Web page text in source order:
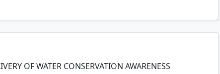
OF WATER CONSERVATION AWARENESS